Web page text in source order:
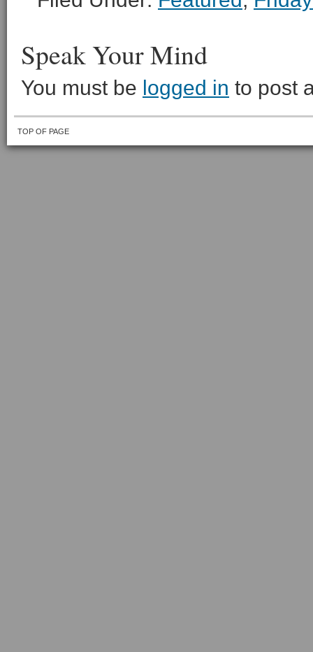
Speak Your Mind
You must be logged in to post
TOP OF PAGE